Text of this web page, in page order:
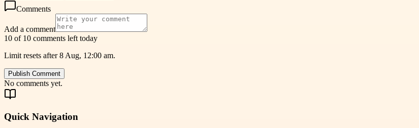
Comments
Add a comment
10 of 10 comments left today
Limit resets after 8 Aug, 12:00 am.
Publish Comment
No comments yet.
Quick Navigation